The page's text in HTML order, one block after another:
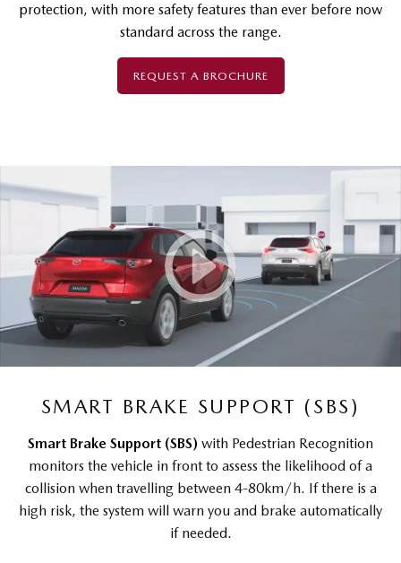
protection, with more safety features than ever before now
standard across the range.
REQUEST A BROCHURE
SMART BRAKE SUPPORT (SBS)
Smart Brake Support (SBS) with Pedestrian Recognition
monitors the vehicle in front to assess the likelihood of a
collision when travelling between 4-80km/h. If there is a
high risk, the system will warn you and brake automatically
if needed.